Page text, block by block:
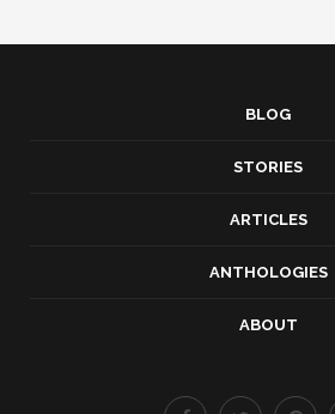
BLOG
STORIES
ARTICLES
ANTHOLOGIES
ABOUT